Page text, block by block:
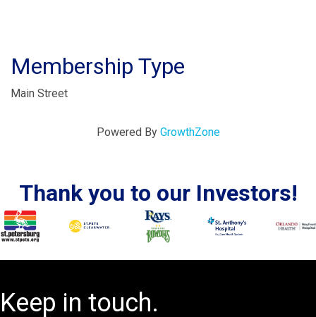
Membership Type
Main Street
Powered By GrowthZone
Thank you to our Investors!
Keep in touch.